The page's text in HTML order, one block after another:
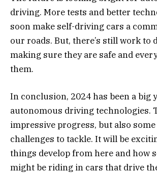
driving. More tests and better
soon make self-driving cars a
our roads. But, there’s still work to
making sure they are safe and
them.
In conclusion, 2024 has been a big
autonomous driving technologies.
impressive progress, but also
challenges to tackle. It will be
things develop from here and how
might be riding in cars that drive